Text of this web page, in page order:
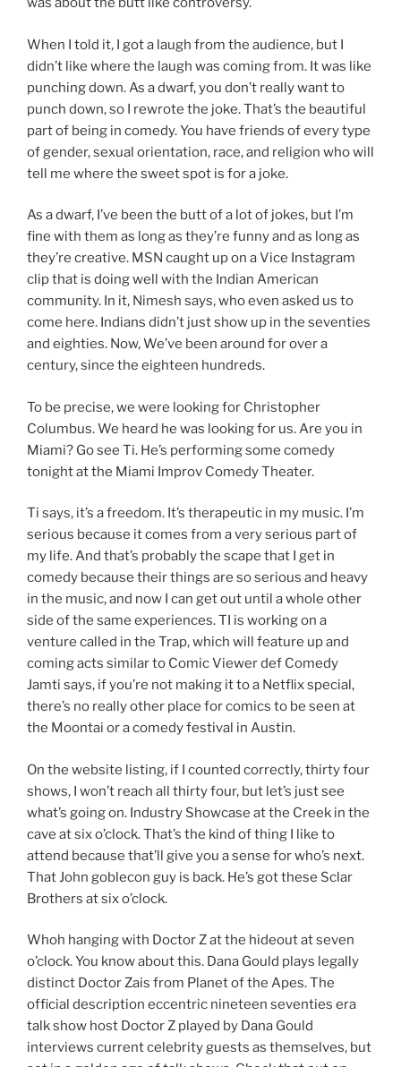
When I told it, I got a laugh from the audience, but I
didn’t like where the laugh was coming from. It was like
punching down. As a dwarf, you don’t really want to
punch down, so I rewrote the joke. That’s the beautiful
part of being in comedy. You have friends of every type
of gender, sexual orientation, race, and religion who will
tell me where the sweet spot is for a joke.
As a dwarf, I’ve been the butt of a lot of jokes, but I’m
fine with them as long as they’re funny and as long as
they’re creative. MSN caught up on a Vice Instagram
clip that is doing well with the Indian American
community. In it, Nimesh says, who even asked us to
come here. Indians didn’t just show up in the seventies
and eighties. Now, We’ve been around for over a
century, since the eighteen hundreds.
To be precise, we were looking for Christopher
Columbus. We heard he was looking for us. Are you in
Miami? Go see Ti. He’s performing some comedy
tonight at the Miami Improv Comedy Theater.
Ti says, it’s a freedom. It’s therapeutic in my music. I’m
serious because it comes from a very serious part of
my life. And that’s probably the scape that I get in
comedy because their things are so serious and heavy
in the music, and now I can get out until a whole other
side of the same experiences. TI is working on a
venture called in the Trap, which will feature up and
coming acts similar to Comic Viewer def Comedy
Jamti says, if you’re not making it to a Netflix special,
there’s no really other place for comics to be seen at
the Moontai or a comedy festival in Austin.
On the website listing, if I counted correctly, thirty four
shows, I won’t reach all thirty four, but let’s just see
what’s going on. Industry Showcase at the Creek in the
cave at six o’clock. That’s the kind of thing I like to
attend because that’ll give you a sense for who’s next.
That John goblecon guy is back. He’s got these Sclar
Brothers at six o’clock.
Whoh hanging with Doctor Z at the hideout at seven
o’clock. You know about this. Dana Gould plays legally
distinct Doctor Zais from Planet of the Apes. The
official description eccentric nineteen seventies era
talk show host Doctor Z played by Dana Gould
interviews current celebrity guests as themselves, but